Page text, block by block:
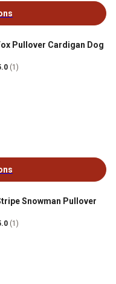
Pullover Cardigan Dog
(1)
Snowman Pullover
(1)